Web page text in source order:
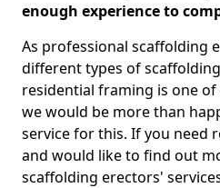
enough experience to
As professional scaffolding
different types of
residential framing is one
we would be more than
service for this. If you need
and would like to find out
scaffolding erectors'